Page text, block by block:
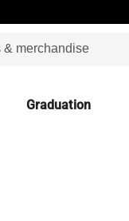
Graduation